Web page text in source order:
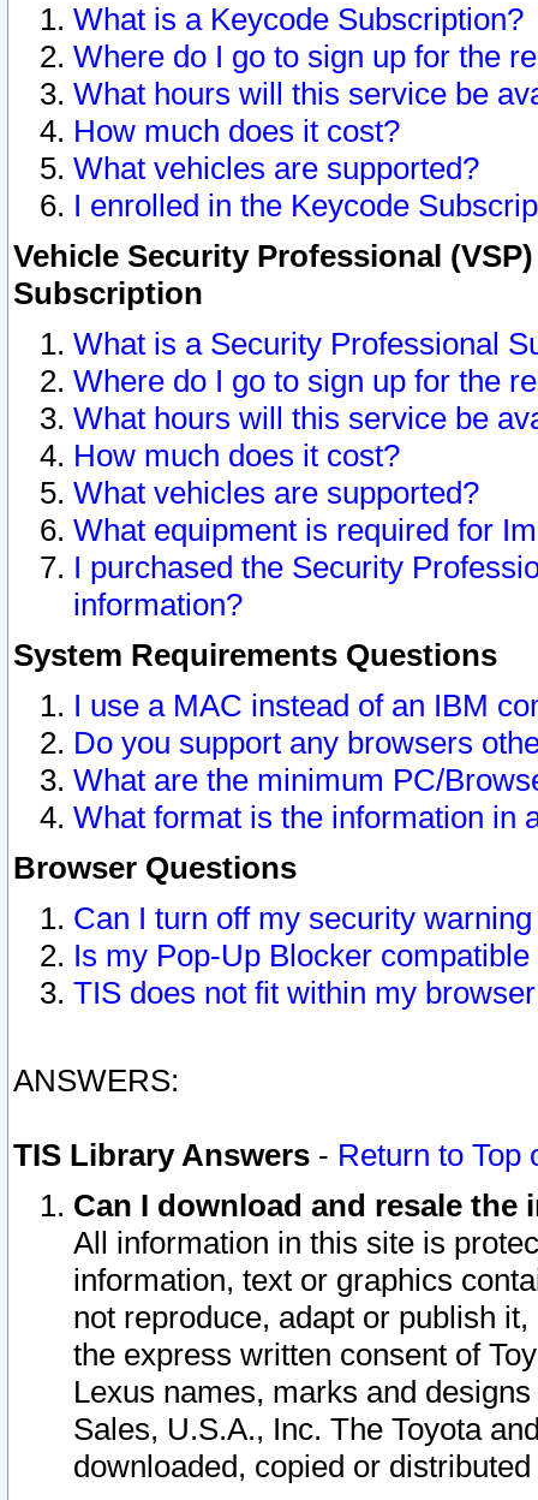
What is a Keycode Subscription?
Where do I go to sign up for the
What hours will this service be
How much does it cost?
What vehicles are supported?
I enrolled in the Keycode
Vehicle Security Professional
Subscription
What is a Security Professional
Where do I go to sign up for the
What hours will this service be
How much does it cost?
What vehicles are supported?
What equipment is required for
I purchased the Security
information?
System Requirements Questions
I use a MAC instead of an IBM
Do you support any browsers
What are the minimum PC/
What format is the information in
Browser Questions
Can I turn off my security
Is my Pop-Up Blocker
TIS does not fit within my
ANSWERS:
TIS Library Answers - Return to Top
Can I download and resale
All information in this site is
information, text or graphics
not reproduce, adapt or publish
the express written consent of
Lexus names, marks and
Sales, U.S.A., Inc. The Toyota
downloaded, copied or